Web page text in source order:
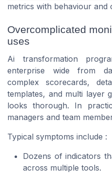
metrics with behaviour and
Overcomplicated
uses
Ai transformation
enterprise wide from
complex scorecards,
templates, and multi layer
looks thorough. In
managers and team
Typical symptoms include :
Dozens of indicators
across multiple tools.